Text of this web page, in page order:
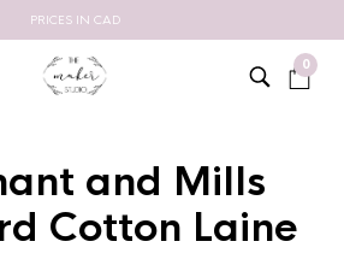
PRICES IN CAD
0
and Mills
Cotton Laine